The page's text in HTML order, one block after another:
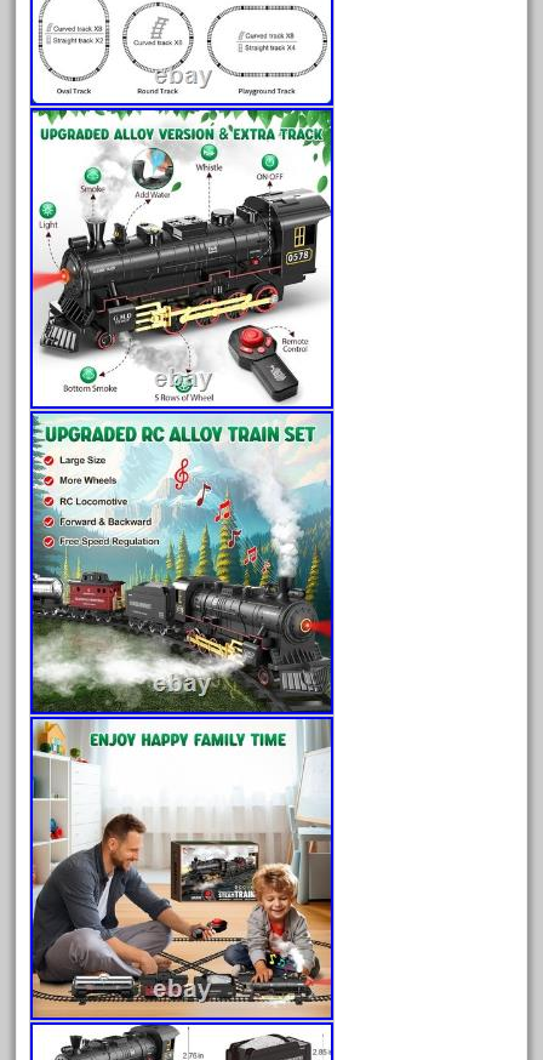
amherst
amtrack
amtrak
analoger
anniversary
antique
aristo
aristo-craft
aristocraft
arosa
artisto-craft
assemble
athearn
atsf
atsfsanta
aurora
austin
auth
authentic
auto
automatic
automobile
awesome
bachman
bachmanm
bachmann
bachmann'g'